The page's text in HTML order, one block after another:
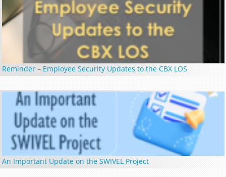
Reminder – Employee Security Updates to the CBX LOS
An Important Update on the SWIVEL Project